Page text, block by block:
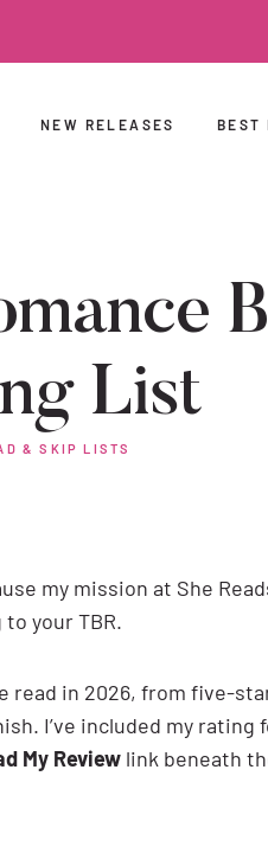
NEW RELEASES BEST
List
& SKIP LISTS
my mission at She
your TBR.
read in 2026, from five-
I’ve included my rating
My Review link beneath